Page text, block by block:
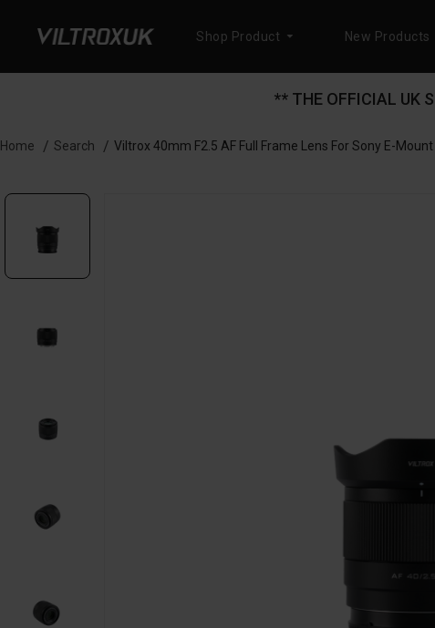
Shop Product New Products
** THE OFFICIAL UK
Home Search Viltrox 40mm F2.5 AF Full Frame Lens For Sony E-Mount